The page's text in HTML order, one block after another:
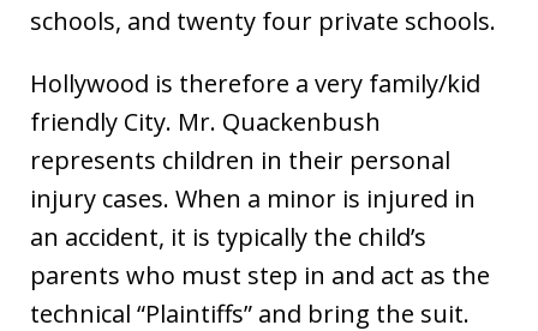
schools, and twenty four private schools.
Hollywood is therefore a very family/kid
friendly City. Mr. Quackenbush
represents children in their personal
injury cases. When a minor is injured in
an accident, it is typically the child’s
parents who must step in and act as the
technical “Plaintiffs” and bring the suit.